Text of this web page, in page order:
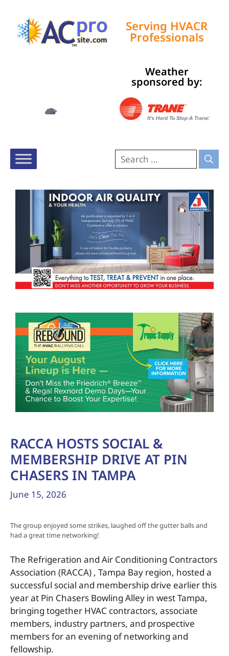
Serving HVACR
Professionals
Weather
sponsored by:
RACCA HOSTS SOCIAL &
MEMBERSHIP DRIVE AT PIN
CHASERS IN TAMPA
June 15, 2026
The group enjoyed some strikes, laughed off the gutter balls and
had a great time networking!
The Refrigeration and Air Conditioning Contractors
Association (RACCA) , Tampa Bay region, hosted a
successful social and membership drive earlier this
year at Pin Chasers Bowling Alley in west Tampa,
bringing together HVAC contractors, associate
members, industry partners, and prospective
members for an evening of networking and
fellowship.